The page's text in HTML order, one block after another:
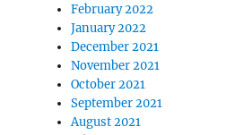
February 2022
January 2022
December 2021
November 2021
October 2021
September 2021
August 2021